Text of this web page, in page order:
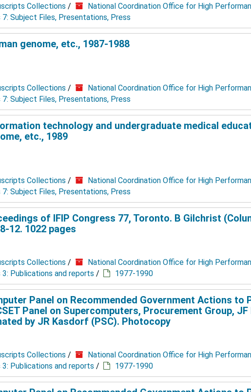
Collections /
National Coordination Office for High
7: Subject Files, Presentations, Press
genome, etc., 1987-1988
Collections /
National Coordination Office for High
7: Subject Files, Presentations, Press
technology and undergraduate medical
etc., 1989
Collections /
National Coordination Office for High
7: Subject Files, Presentations, Press
of IFIP Congress 77, Toronto. B Gilchrist
12. 1022 pages
Collections /
National Coordination Office for High
3: Publications and reports / 1977-1990
Panel on Recommended Government Actions to
Panel on Supercomputers, Procurement Group, JF
by JR Kasdorf (PSC). Photocopy
Collections /
National Coordination Office for High
3: Publications and reports / 1977-1990